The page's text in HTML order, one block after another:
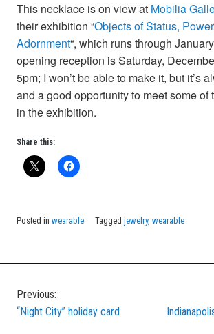
This necklace is on view at Mobilia
their exhibition “Objects of Status,
Adornment“, which runs through
opening reception is Saturday,
5pm; I won’t be able to make it, but it’s
and a good opportunity to meet some of
in the exhibition.
Share this:
Posted in wearable Tagged jewelry, wearable
Post
Previous:
“Night City” holiday card